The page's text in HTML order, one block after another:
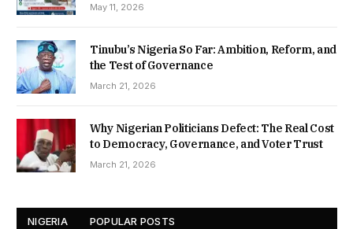
May 11, 2026
Tinubu’s Nigeria So Far: Ambition, Reform, and
the Test of Governance
March 21, 2026
Why Nigerian Politicians Defect: The Real Cost
to Democracy, Governance, and Voter Trust
March 21, 2026
NIGERIA POPULAR POSTS